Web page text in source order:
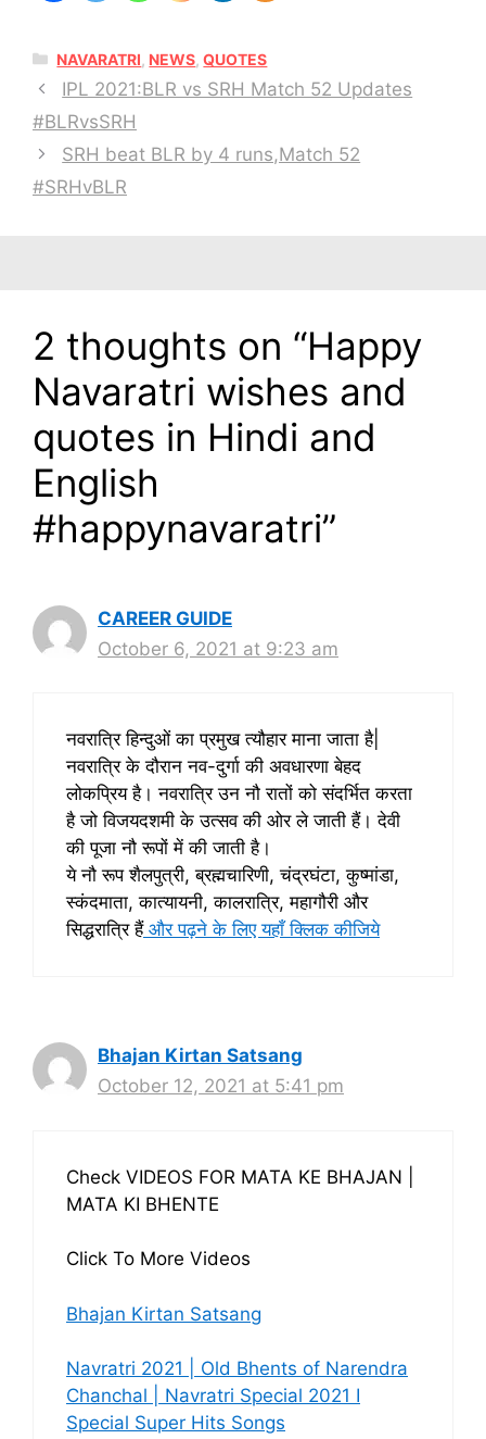
CATEGORIES
NAVARATRI NEWS ,QUOTES
IPL 2021:BLR vs SRH Match 52 Updates
#BLRvsSRH
SRH beat BLR by 4 runs,Match 52
#SRHvBLR
2 thoughts on “Happy
Navaratri wishes and
quotes in Hindi and
English
#happynavaratri”
CAREER GUIDE
October 6, 2021 at 9:23 am
नवरात्रि हिन्दुओं का प्रमुख त्यौहार माना जाता है|
नवरात्रि के दौरान नव-दुर्गा की अवधारणा बेहद
लोकप्रिय है। नवरात्रि उन नौ रातों को संदर्भित करता
है जो विजयदशमी के उत्सव की ओर ले जाती हैं। देवी
की पूजा नौ रूपों में की जाती है।
ये नौ रूप शैलपुत्री, ब्रह्मचारिणी, चंद्रघंटा, कुष्मांडा,
स्कंदमाता, कात्यायनी, कालरात्रि, महागौरी और
सिद्धरात्रि हैंऔर पढ़ने के लिए यहाँ क्लिक कीजिये
Bhajan Kirtan Satsang
October 12, 2021 at 5:41 pm
Check VIDEOS FOR MATA KE BHAJAN |
MATA KI BHENTE
Click To More Videos
Bhajan Kirtan Satsang
Navratri 2021 | Old Bhents of Narendra
Chanchal | Navratri Special 2021 I
Special Super Hits Songs